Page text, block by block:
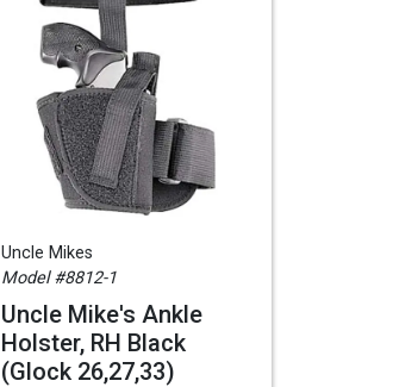
Uncle Mikes
Model #8812-1
Uncle Mike's Ankle
Holster, RH Black
(Glock 26,27,33)